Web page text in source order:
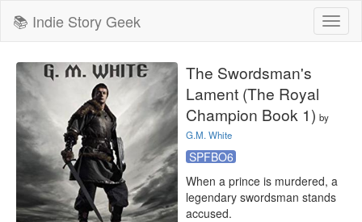
📚 Indie Story Geek
The Swordsman's
Lament (The Royal
Champion Book 1) by
G.M. White
SPFBO6
When a prince is murdered, a
legendary swordsman stands
accused.